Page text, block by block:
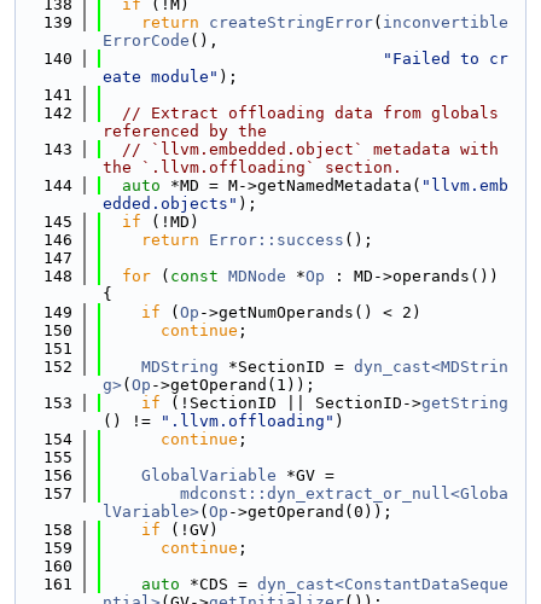
  138
if (!M)
  139
return createStringError( inconvertible
ErrorCode (),
  140
"Failed to cr
eate module" );
  141
  142
// Extract offloading data from globals
referenced by the
  143
// `llvm.embedded.object` metadata with
the `.llvm.offloading` section.
  144
auto *MD = M->getNamedMetadata( "llvm.emb
edded.objects" );
  145
if (!MD)
  146
return Error::success ();
  147
  148
for ( const MDNode *Op : MD->operands())
{
  149
if ( Op ->getNumOperands() < 2)
  150
continue ;
  151
  152
MDString *SectionID = dyn_cast<MDStrin
g>( Op ->getOperand(1));
  153
if (!SectionID || SectionID->getString
() !=
".llvm.offloading" )
  154
continue ;
  155
  156
GlobalVariable *GV =
  157
mdconst::dyn_extract_or_null<Globa
lVariable>( Op ->getOperand(0));
  158
if (!GV)
  159
continue ;
  160
  161
auto *CDS = dyn_cast<ConstantDataSeque